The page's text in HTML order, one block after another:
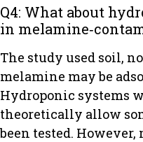
Q4: What about
in
The study used soil,
melamine may be
Hydroponic systems
theoretically allow
been tested.